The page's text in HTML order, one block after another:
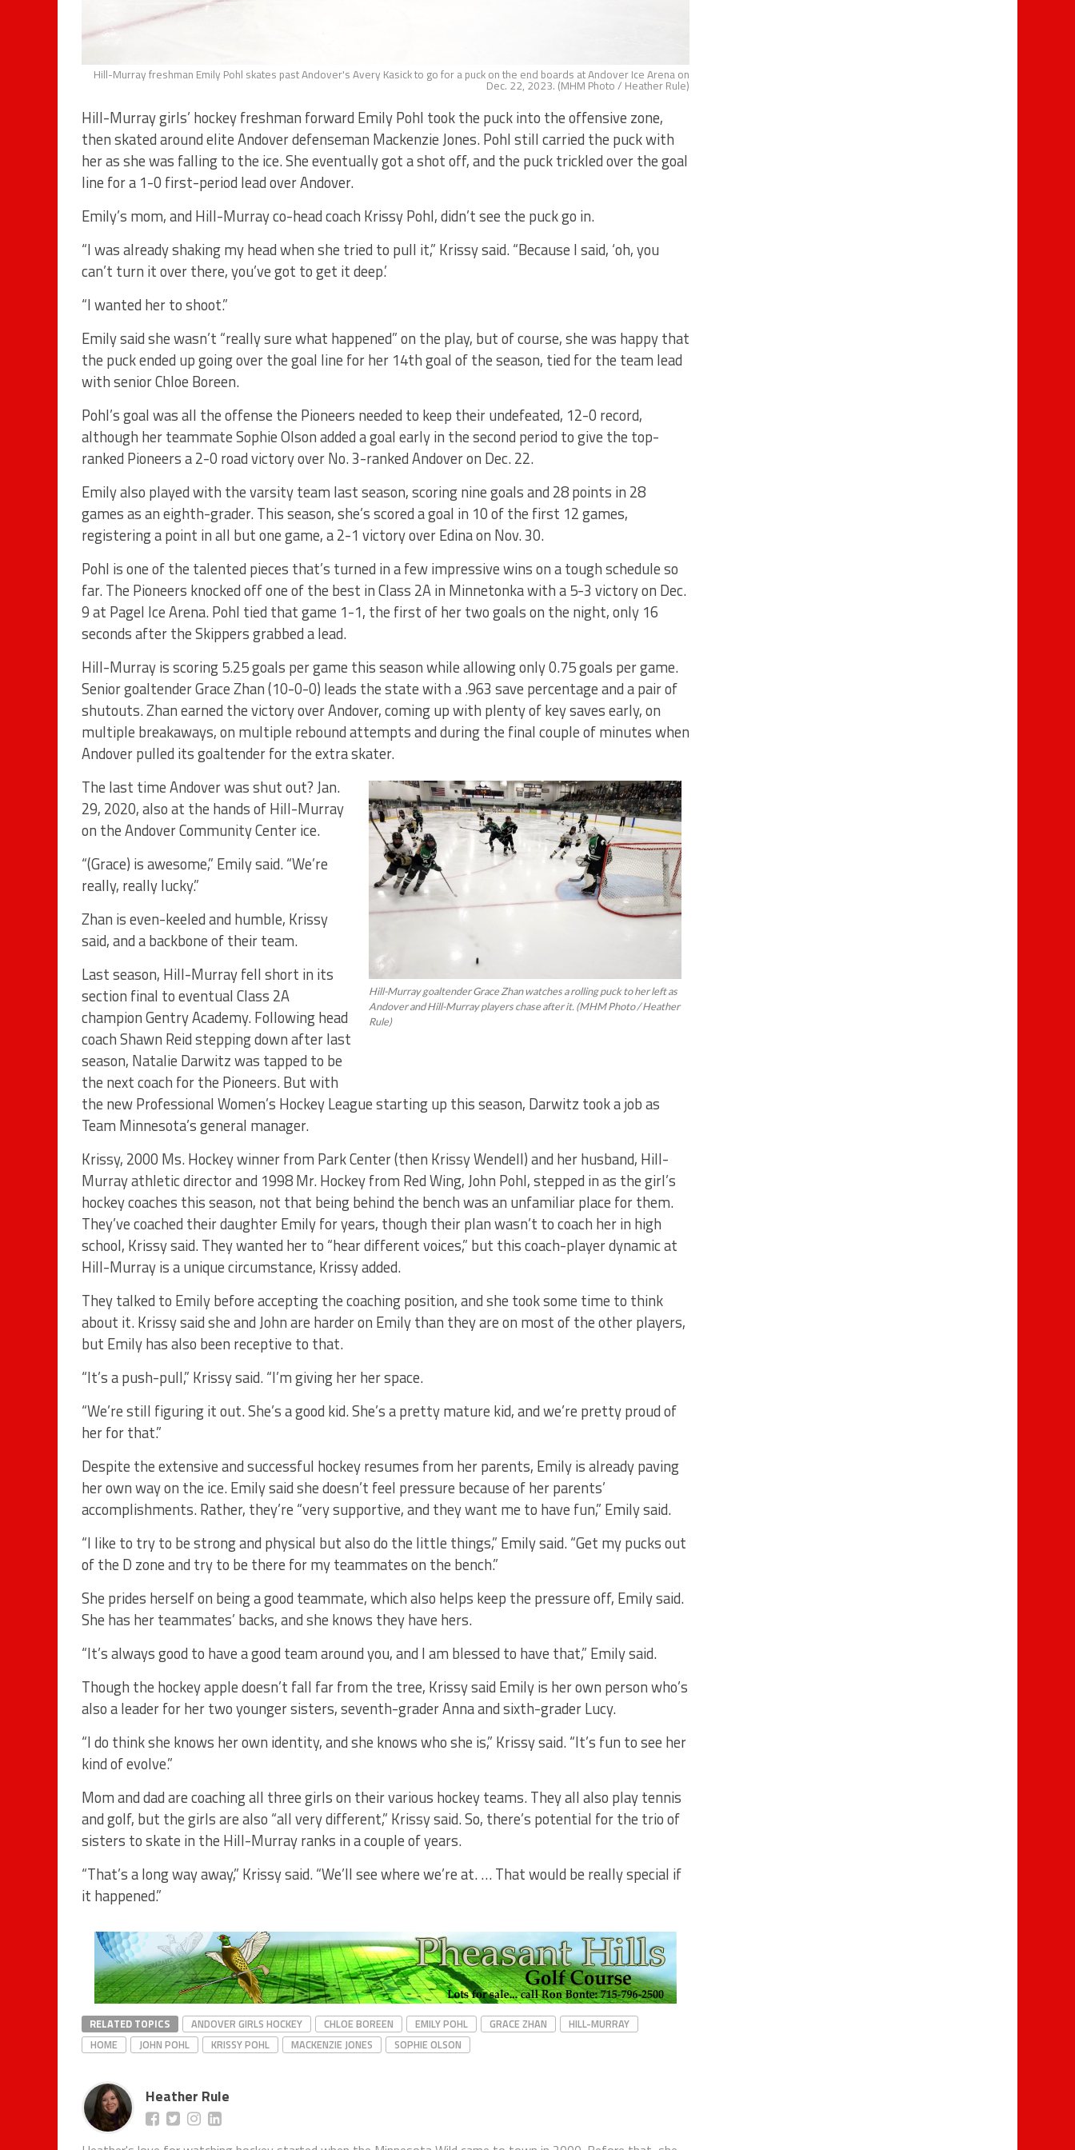
Hill-Murray freshman Emily Pohl skates past Andover's Avery Kasick to go for a puck on the end boards at Andover Ice Arena on
Dec. 22, 2023. (MHM Photo / Heather Rule)
Hill-Murray girls’ hockey freshman forward Emily Pohl took the puck into the offensive zone,
then skated around elite Andover defenseman Mackenzie Jones. Pohl still carried the puck with
her as she was falling to the ice. She eventually got a shot off, and the puck trickled over the goal
line for a 1-0 first-period lead over Andover.
Emily’s mom, and Hill-Murray co-head coach Krissy Pohl, didn’t see the puck go in.
“I was already shaking my head when she tried to pull it,” Krissy said. “Because I said, ‘oh, you
can’t turn it over there, you’ve got to get it deep.’
“I wanted her to shoot.”
Emily said she wasn’t “really sure what happened” on the play, but of course, she was happy that
the puck ended up going over the goal line for her 14th goal of the season, tied for the team lead
with senior Chloe Boreen.
Pohl’s goal was all the offense the Pioneers needed to keep their undefeated, 12-0 record,
although her teammate Sophie Olson added a goal early in the second period to give the top-
ranked Pioneers a 2-0 road victory over No. 3-ranked Andover on Dec. 22.
Emily also played with the varsity team last season, scoring nine goals and 28 points in 28
games as an eighth-grader. This season, she’s scored a goal in 10 of the first 12 games,
registering a point in all but one game, a 2-1 victory over Edina on Nov. 30.
Pohl is one of the talented pieces that’s turned in a few impressive wins on a tough schedule so
far. The Pioneers knocked off one of the best in Class 2A in Minnetonka with a 5-3 victory on Dec.
9 at Pagel Ice Arena. Pohl tied that game 1-1, the first of her two goals on the night, only 16
seconds after the Skippers grabbed a lead.
Hill-Murray is scoring 5.25 goals per game this season while allowing only 0.75 goals per game.
Senior goaltender Grace Zhan (10-0-0) leads the state with a .963 save percentage and a pair of
shutouts. Zhan earned the victory over Andover, coming up with plenty of key saves early, on
multiple breakaways, on multiple rebound attempts and during the final couple of minutes when
Andover pulled its goaltender for the extra skater.
Hill-Murray goaltender Grace Zhan watches a rolling puck to her left as
Andover and Hill-Murray players chase after it. (MHM Photo / Heather
Rule)
The last time Andover was shut out? Jan.
29, 2020, also at the hands of Hill-Murray
on the Andover Community Center ice.
“(Grace) is awesome,” Emily said. “We’re
really, really lucky.”
Zhan is even-keeled and humble, Krissy
said, and a backbone of their team.
Last season, Hill-Murray fell short in its
section final to eventual Class 2A
champion Gentry Academy. Following head
coach Shawn Reid stepping down after last
season, Natalie Darwitz was tapped to be
the next coach for the Pioneers. But with
the new Professional Women’s Hockey League starting up this season, Darwitz took a job as
Team Minnesota’s general manager.
Krissy, 2000 Ms. Hockey winner from Park Center (then Krissy Wendell) and her husband, Hill-
Murray athletic director and 1998 Mr. Hockey from Red Wing, John Pohl, stepped in as the girl’s
hockey coaches this season, not that being behind the bench was an unfamiliar place for them.
They’ve coached their daughter Emily for years, though their plan wasn’t to coach her in high
school, Krissy said. They wanted her to “hear different voices,” but this coach-player dynamic at
Hill-Murray is a unique circumstance, Krissy added.
They talked to Emily before accepting the coaching position, and she took some time to think
about it. Krissy said she and John are harder on Emily than they are on most of the other players,
but Emily has also been receptive to that.
“It’s a push-pull,” Krissy said. “I’m giving her her space.
“We’re still figuring it out. She’s a good kid. She’s a pretty mature kid, and we’re pretty proud of
her for that.”
Despite the extensive and successful hockey resumes from her parents, Emily is already paving
her own way on the ice. Emily said she doesn’t feel pressure because of her parents’
accomplishments. Rather, they’re “very supportive, and they want me to have fun,” Emily said.
“I like to try to be strong and physical but also do the little things,” Emily said. “Get my pucks out
of the D zone and try to be there for my teammates on the bench.”
She prides herself on being a good teammate, which also helps keep the pressure off, Emily said.
She has her teammates’ backs, and she knows they have hers.
“It’s always good to have a good team around you, and I am blessed to have that,” Emily said.
Though the hockey apple doesn’t fall far from the tree, Krissy said Emily is her own person who’s
also a leader for her two younger sisters, seventh-grader Anna and sixth-grader Lucy.
“I do think she knows her own identity, and she knows who she is,” Krissy said. “It’s fun to see her
kind of evolve.”
Mom and dad are coaching all three girls on their various hockey teams. They all also play tennis
and golf, but the girls are also “all very different,” Krissy said. So, there’s potential for the trio of
sisters to skate in the Hill-Murray ranks in a couple of years.
“That’s a long way away,” Krissy said. “We’ll see where we’re at. … That would be really special if
it happened.”
RELATED TOPICS ANDOVER GIRLS HOCKEY CHLOE BOREEN EMILY POHL GRACE ZHAN
HILL-MURRAY
HOME
JOHN POHL KRISSY POHL MACKENZIE JONES SOPHIE OLSON
Heather Rule